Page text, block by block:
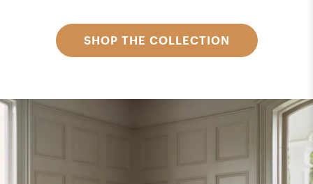
SHOP THE COLLECTION